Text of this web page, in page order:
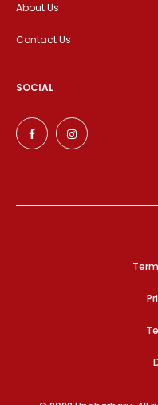
About Us
Contact Us
SOCIAL